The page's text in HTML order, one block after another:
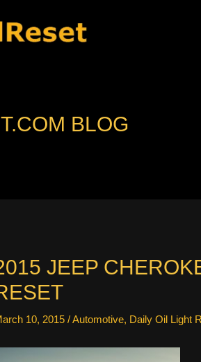
BLOG
JEEP
10, 2015/Automotive, Daily Oil Light